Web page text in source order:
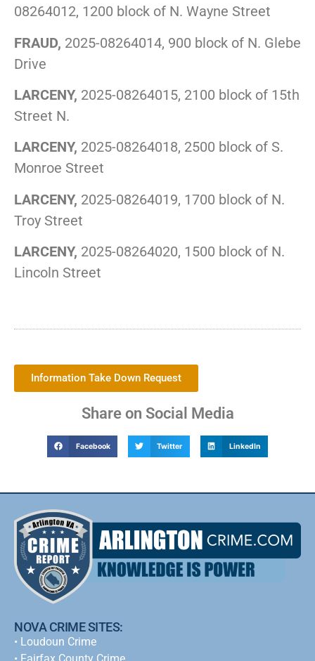
08264012, 1200 block of N. Wayne Street
FRAUD, 2025-08264014, 900 block of N. Glebe
Drive
LARCENY, 2025-08264015, 2100 block of 15th
Street N.
LARCENY, 2025-08264018, 2500 block of S.
Monroe Street
LARCENY, 2025-08264019, 1700 block of N.
Troy Street
LARCENY, 2025-08264020, 1500 block of N.
Lincoln Street
Information Take Down Request
Share on Social Media
Facebook Twitter LinkedIn
NOVA CRIME SITES:
• Loudoun Crime